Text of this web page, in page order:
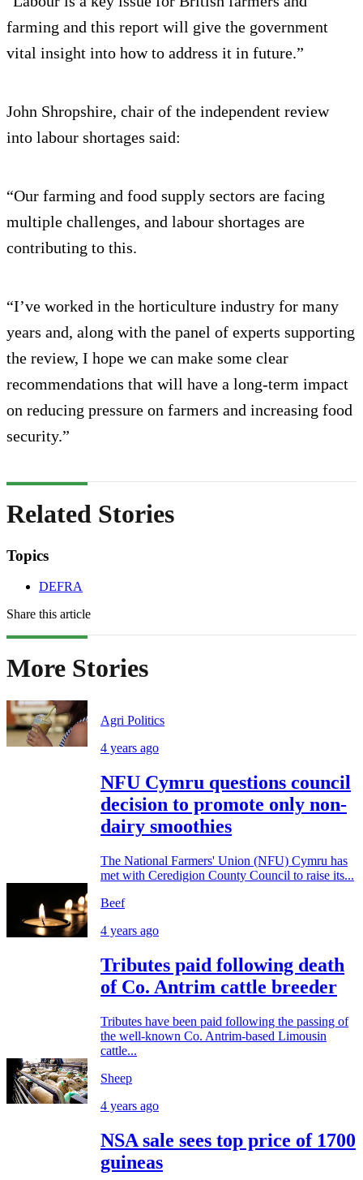
farming and this report will give the government
vital insight into how to address it in future.”
John Shropshire, chair of the independent review
into labour shortages said:
“Our farming and food supply sectors are facing
multiple challenges, and labour shortages are
contributing to this.
“I’ve worked in the horticulture industry for many
years and, along with the panel of experts supporting
the review, I hope we can make some clear
recommendations that will have a long-term impact
on reducing pressure on farmers and increasing food
security.”
Related Stories
Topics
DEFRA
Share this article
More Stories
Agri Politics
4 years ago
NFU Cymru questions council
decision to promote only non-
dairy smoothies
The National Farmers' Union (NFU) Cymru has
met with Ceredigion County Council to raise its...
Beef
4 years ago
Tributes paid following death
of Co. Antrim cattle breeder
Tributes have been paid following the passing of
the well-known Co. Antrim-based Limousin
cattle...
Sheep
4 years ago
NSA sale sees top price of 1700
guineas